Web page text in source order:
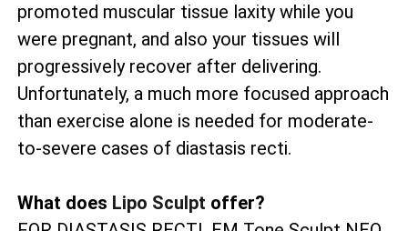
promoted muscular tissue laxity while you
were pregnant, and also your tissues will
progressively recover after delivering.
Unfortunately, a much more focused approach
than exercise alone is needed for moderate-
to-severe cases of diastasis recti.
What does Lipo Sculpt offer?